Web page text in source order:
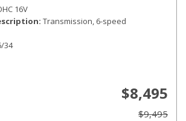
16V
Transmission, 6-speed
34
$8,495
$9,495